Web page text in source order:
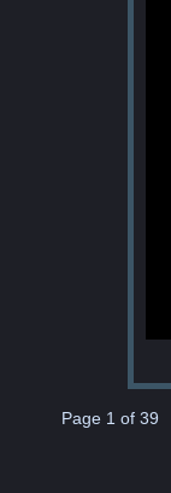
Page 1 of 39